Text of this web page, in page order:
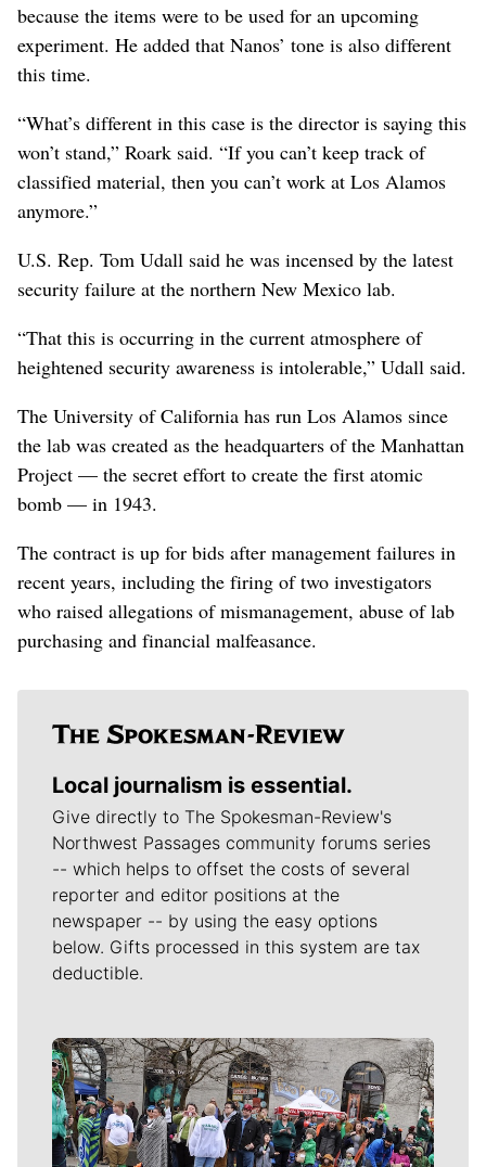
because the items were to be used for an upcoming
experiment. He added that Nanos’ tone is also different
this time.
“What’s different in this case is the director is saying this
won’t stand,” Roark said. “If you can’t keep track of
classified material, then you can’t work at Los Alamos
anymore.”
U.S. Rep. Tom Udall said he was incensed by the latest
security failure at the northern New Mexico lab.
“That this is occurring in the current atmosphere of
heightened security awareness is intolerable,” Udall said.
The University of California has run Los Alamos since
the lab was created as the headquarters of the Manhattan
Project — the secret effort to create the first atomic
bomb — in 1943.
The contract is up for bids after management failures in
recent years, including the firing of two investigators
who raised allegations of mismanagement, abuse of lab
purchasing and financial malfeasance.
Local journalism is essential.
Give directly to The Spokesman-Review's
Northwest Passages community forums series
-- which helps to offset the costs of several
reporter and editor positions at the
newspaper -- by using the easy options
below. Gifts processed in this system are tax
deductible.
Meet Our Journalists